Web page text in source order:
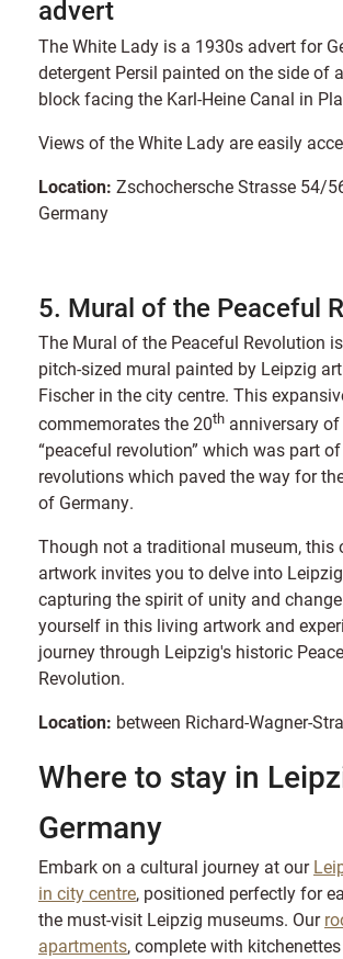
advert
The White Lady is a 1930s advert for
detergent Persil painted on the side of
block facing the Karl-Heine Canal in
Views of the White Lady are easily
Location: Zschochersche Strasse 54/
Germany
5. Mural of the Peaceful
The Mural of the Peaceful Revolution
pitch-sized mural painted by Leipzig
Fischer in the city centre. This
commemorates the 20th anniversary of
“peaceful revolution” which was part
revolutions which paved the way for
of Germany.
Though not a traditional museum, this
artwork invites you to delve into
capturing the spirit of unity and
yourself in this living artwork and
journey through Leipzig's historic
Revolution.
Location: between Richard-Wagner-
Where to stay in
Germany
Embark on a cultural journey at our
in city centre, positioned perfectly for
the must-visit Leipzig museums. Our
apartments, complete with